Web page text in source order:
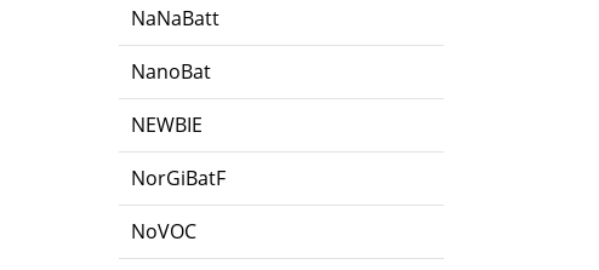
NaNaBatt
NanoBat
NEWBIE
NorGiBatF
NoVOC